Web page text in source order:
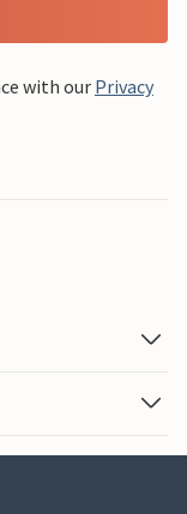
with our Privacy